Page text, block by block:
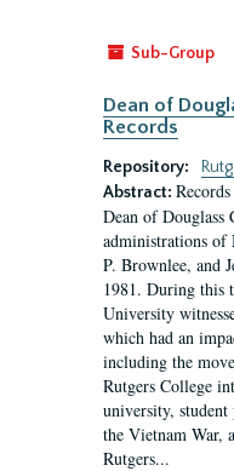
Sub-Group
Dean of
Records
Repository:
Abstract:
Dean of Douglass
administrations of
P. Brownlee, and
1981. During this
University
which had an
including the
Rutgers College
university,
the Vietnam War,
Rutgers...